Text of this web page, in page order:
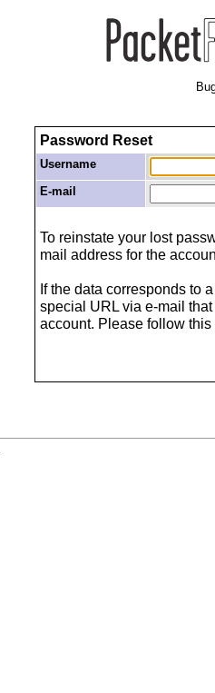
Password Reset
Username
E-mail
To reinstate your lost
mail address for the
If the data corresponds to
special URL via e-mail
account. Please follow